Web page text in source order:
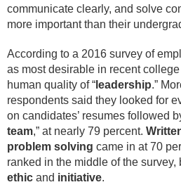
communicate clearly, and solve
more important than their
According to a 2016 survey of
as most desirable in recent
human quality of “ leadership.”
respondents said they looked for
on candidates’ resumes followed
team,” at nearly 79 percent.
problem solving came in at 70
ranked in the middle of the survey,
ethic and initiative.